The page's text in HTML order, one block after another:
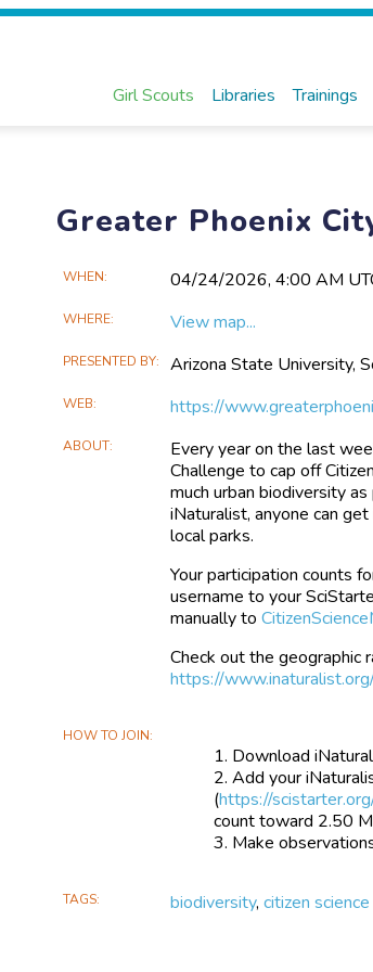
Girl Scouts Libraries Trainings
Greater Phoenix
Main
Information
WHEN 04/24​/2026, 4:00 AM
WHERE View map...
PRESENTED BY Arizona State University,
WEB https://
ABOUT
Every year on the last
Challenge to cap off
much urban biodiversity
iNaturalist, anyone can
local parks.
Your participation counts
username to your
manually to
Check out the geographic
https://
HOW TO JOIN
Download
Add your
(https://
count toward 2.50
Make
TAGS biodiversity,citizen